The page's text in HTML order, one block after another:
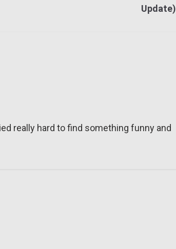
Update)
really hard to find something funny and